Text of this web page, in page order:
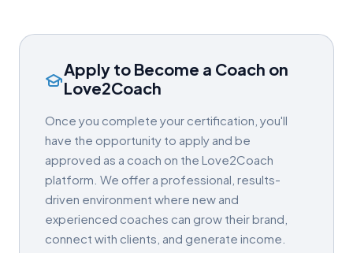
Apply to Become a Coach on
Love2Coach
Once you complete your certification, you'll
have the opportunity to apply and be
approved as a coach on the Love2Coach
platform. We offer a professional, results-
driven environment where new and
experienced coaches can grow their brand,
connect with clients, and generate income.